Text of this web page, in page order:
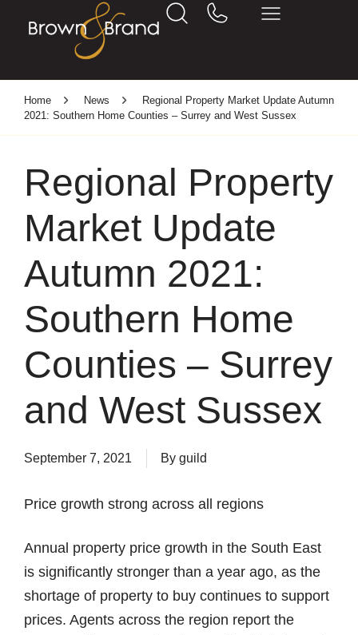
Home News
Regional Property Market Update Autumn
2021: Southern Home Counties – Surrey and West Sussex
Regional Property
Market Update
Autumn 2021:
Southern Home
Counties – Surrey
and West Sussex
September 7, 2021 By guild
Price growth strong across all regions
Annual property price growth in the South East
is significantly stronger than a year ago, as the
shortage of property to buy continues to support
prices. Agents across the region report the